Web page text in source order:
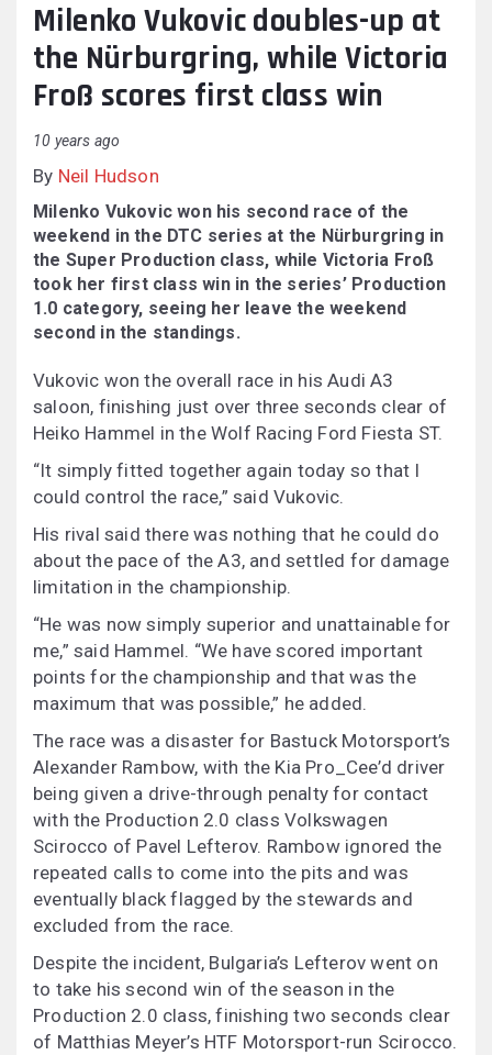
Milenko Vukovic doubles-up at
the Nürburgring, while Victoria
Froß scores first class win
10 years ago
By Neil Hudson
Milenko Vukovic won his second race of the
weekend in the DTC series at the Nürburgring in
the Super Production class, while Victoria Froß
took her first class win in the series’ Production
1.0 category, seeing her leave the weekend
second in the standings.
Vukovic won the overall race in his Audi A3
saloon, finishing just over three seconds clear of
Heiko Hammel in the Wolf Racing Ford Fiesta ST.
“It simply fitted together again today so that I
could control the race,” said Vukovic.
His rival said there was nothing that he could do
about the pace of the A3, and settled for damage
limitation in the championship.
“He was now simply superior and unattainable for
me,” said Hammel. “We have scored important
points for the championship and that was the
maximum that was possible,” he added.
The race was a disaster for Bastuck Motorsport’s
Alexander Rambow, with the Kia Pro_Cee’d driver
being given a drive-through penalty for contact
with the Production 2.0 class Volkswagen
Scirocco of Pavel Lefterov. Rambow ignored the
repeated calls to come into the pits and was
eventually black flagged by the stewards and
excluded from the race.
Despite the incident, Bulgaria’s Lefterov went on
to take his second win of the season in the
Production 2.0 class, finishing two seconds clear
of Matthias Meyer’s HTF Motorsport-run Scirocco.